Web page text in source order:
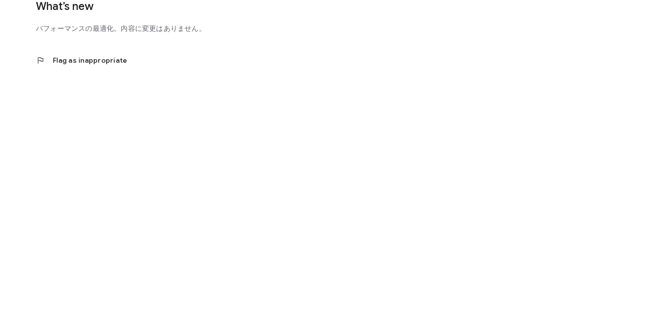
People who like idle games, people who like training games, people who like merge games,
People who love grilling shellfish,
What’s new
パフォーマンスの最適化。内容に変更はありません。
flag Flag as inappropriate